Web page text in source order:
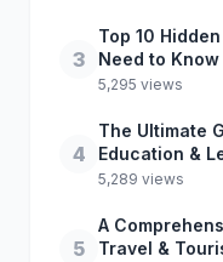
3
Top 10
Need to Know
5,295 views
4
The Ultimate
Education &
5,289 views
5
A
Travel &